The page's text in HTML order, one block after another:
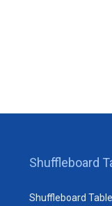
Shuffleboard
Shuffleboard